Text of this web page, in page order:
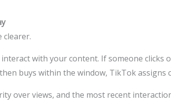
clearer.
with your content. If someone clicks
buys within the window, TikTok assigns
over views, and the most recent